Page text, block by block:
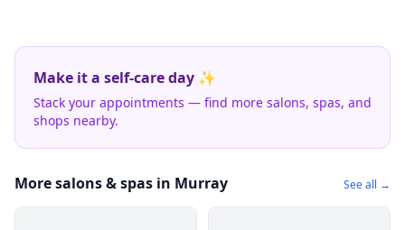
Make it a self-care day ✨
Stack your appointments — find more salons, spas, and
shops nearby.
More salons & spas in Murray See all →